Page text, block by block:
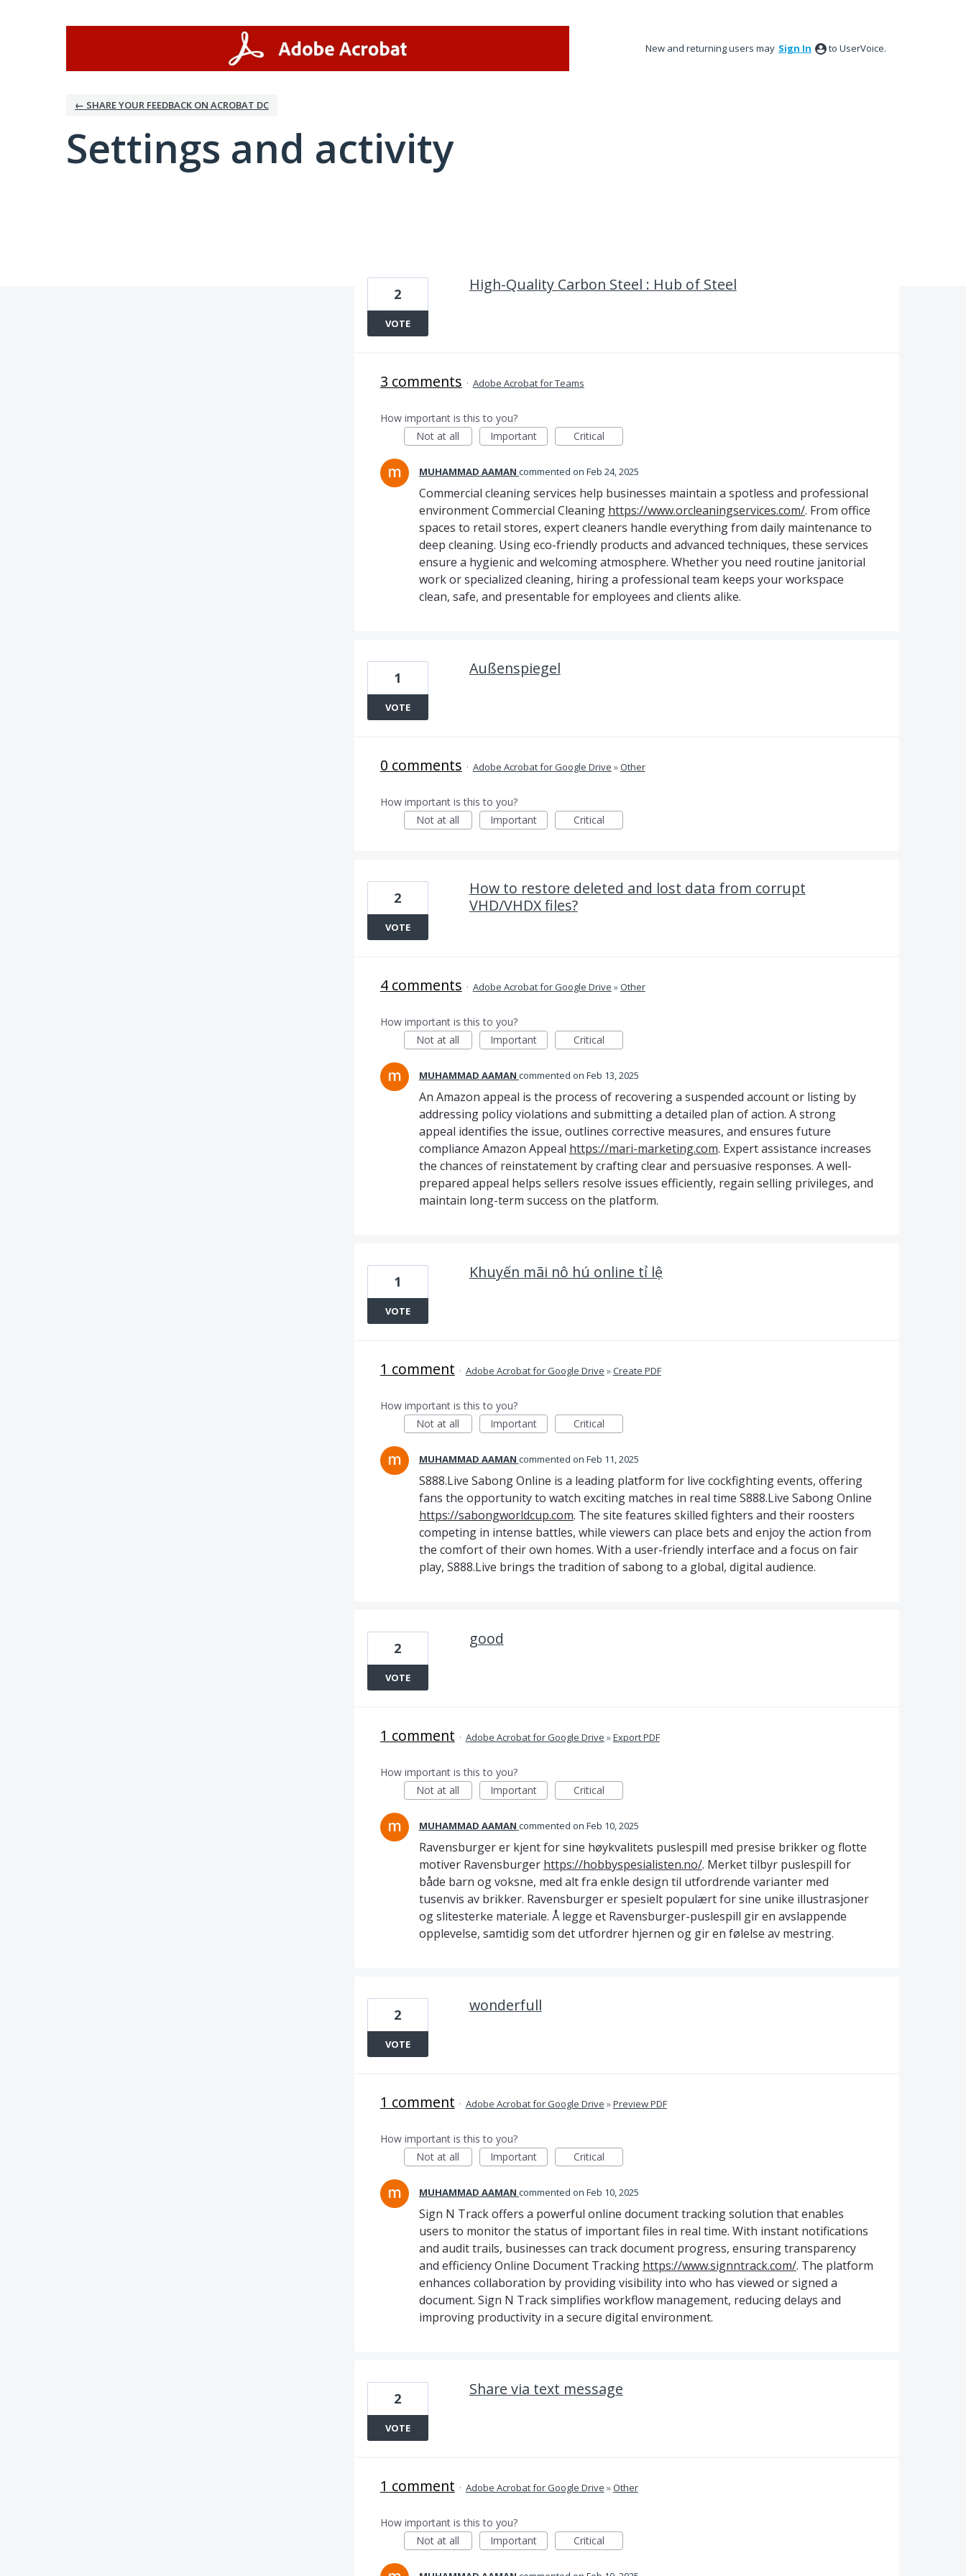
New and returning users may Sign In to UserVoice.
← SHARE YOUR FEEDBACK ON ACROBAT DC
Settings and activity
High-Quality Carbon Steel : Hub of Steel
2
VOTE
3 comments · Adobe Acrobat for Teams
How important is this to you?
Not at all
Important Critical
MUHAMMAD AAMAN commented Feb 24, 2025
Commercial cleaning services help businesses maintain a spotless and professional
environment Commercial Cleaning https://www.orcleaningservices.com/. From office
spaces to retail stores, expert cleaners handle everything from daily maintenance to
deep cleaning. Using eco-friendly products and advanced techniques, these services
ensure a hygienic and welcoming atmosphere. Whether you need routine janitorial
work or specialized cleaning, hiring a professional team keeps your workspace
clean, safe, and presentable for employees and clients alike.
Außenspiegel
1
VOTE
0 comments · Adobe Acrobat for Google Drive »Other
How important is this to you?
Not at all
Important Critical
How to restore deleted and lost data from corrupt
VHD/VHDX files?
2
VOTE
4 comments · Adobe Acrobat for Google Drive »Other
How important is this to you?
Not at all
Important Critical
MUHAMMAD AAMAN commented Feb 13, 2025
An Amazon appeal is the process of recovering a suspended account or listing by
addressing policy violations and submitting a detailed plan of action. A strong
appeal identifies the issue, outlines corrective measures, and ensures future
compliance Amazon Appeal https://mari-marketing.com. Expert assistance increases
the chances of reinstatement by crafting clear and persuasive responses. A well-
prepared appeal helps sellers resolve issues efficiently, regain selling privileges, and
maintain long-term success on the platform.
Khuyến mãi nô hú online tỉ lệ
1
VOTE
1 comment · Adobe Acrobat for Google Drive »Create PDF
How important is this to you?
Not at all
Important Critical
MUHAMMAD AAMAN commented Feb 11, 2025
S888.Live Sabong Online is a leading platform for live cockfighting events, offering
fans the opportunity to watch exciting matches in real time S888.Live Sabong Online
https://sabongworldcup.com. The site features skilled fighters and their roosters
competing in intense battles, while viewers can place bets and enjoy the action from
the comfort of their own homes. With a user-friendly interface and a focus on fair
play, S888.Live brings the tradition of sabong to a global, digital audience.
good
2
VOTE
1 comment · Adobe Acrobat for Google Drive »Export PDF
How important is this to you?
Not at all
Important Critical
MUHAMMAD AAMAN commented Feb 10, 2025
Ravensburger er kjent for sine høykvalitets puslespill med presise brikker og flotte
motiver Ravensburger https://hobbyspesialisten.no/. Merket tilbyr puslespill for
både barn og voksne, med alt fra enkle design til utfordrende varianter med
tusenvis av brikker. Ravensburger er spesielt populært for sine unike illustrasjoner
og slitesterke materiale. Å legge et Ravensburger-puslespill gir en avslappende
opplevelse, samtidig som det utfordrer hjernen og gir en følelse av mestring.
wonderfull
2
VOTE
1 comment · Adobe Acrobat for Google Drive »Preview PDF
How important is this to you?
Not at all
Important Critical
MUHAMMAD AAMAN commented Feb 10, 2025
Sign N Track offers a powerful online document tracking solution that enables
users to monitor the status of important files in real time. With instant notifications
and audit trails, businesses can track document progress, ensuring transparency
and efficiency Online Document Tracking https://www.signntrack.com/. The platform
enhances collaboration by providing visibility into who has viewed or signed a
document. Sign N Track simplifies workflow management, reducing delays and
improving productivity in a secure digital environment.
Share via text message
2
VOTE
1 comment · Adobe Acrobat for Google Drive »Other
How important is this to you?
Not at all
Important Critical